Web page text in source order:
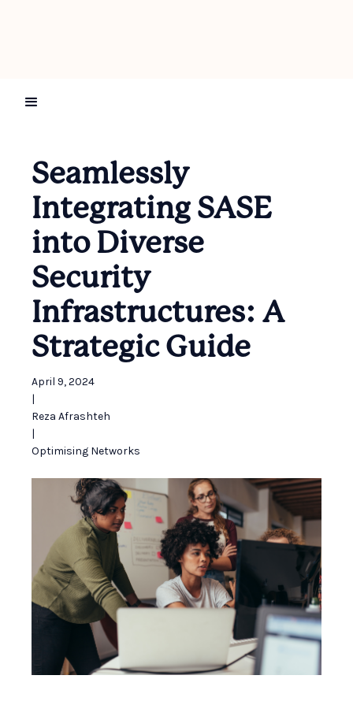
Seamlessly
Integrating SASE
into Diverse
Security
Infrastructures: A
Strategic Guide
April 9, 2024
|
Reza Afrashteh
|
Optimising Networks